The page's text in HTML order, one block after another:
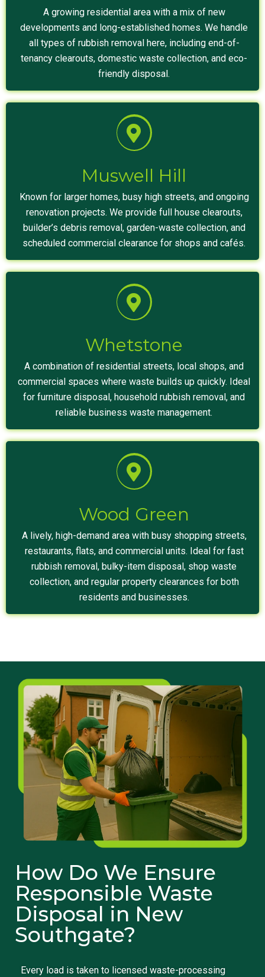
A growing residential area with a mix of new
developments and long-established homes. We handle
all types of rubbish removal here, including end-of-
tenancy clearouts, domestic waste collection, and eco-
friendly disposal.
Muswell Hill
Known for larger homes, busy high streets, and ongoing
renovation projects. We provide full house clearouts,
builder’s debris removal, garden-waste collection, and
scheduled commercial clearance for shops and cafés.
Whetstone
A combination of residential streets, local shops, and
commercial spaces where waste builds up quickly. Ideal
for furniture disposal, household rubbish removal, and
reliable business waste management.
Wood Green
A lively, high-demand area with busy shopping streets,
restaurants, flats, and commercial units. Ideal for fast
rubbish removal, bulky-item disposal, shop waste
collection, and regular property clearances for both
residents and businesses.
How Do We Ensure
Responsible Waste
Disposal in New
Southgate?
Every load is taken to licensed waste-processing